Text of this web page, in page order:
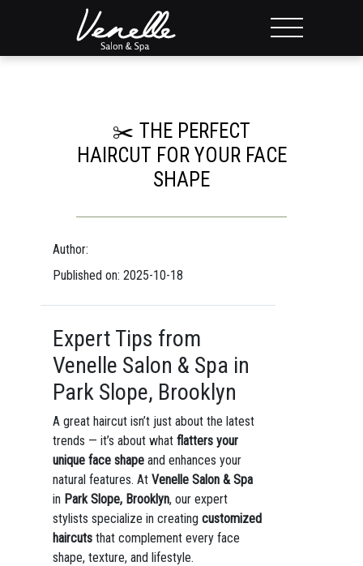
✂️ THE PERFECT
HAIRCUT FOR YOUR FACE
SHAPE
Author:
Published on: 2025-10-18
Expert Tips from
Venelle Salon & Spa in
Park Slope, Brooklyn
A great haircut isn’t just about the latest
trends — it’s about what flatters your
unique face shapeand enhances your
natural features. At Venelle Salon & Spa
in Park Slope, Brooklyn, our expert
stylists specialize in creating customized
haircutsthat complement every face
shape, texture, and lifestyle.